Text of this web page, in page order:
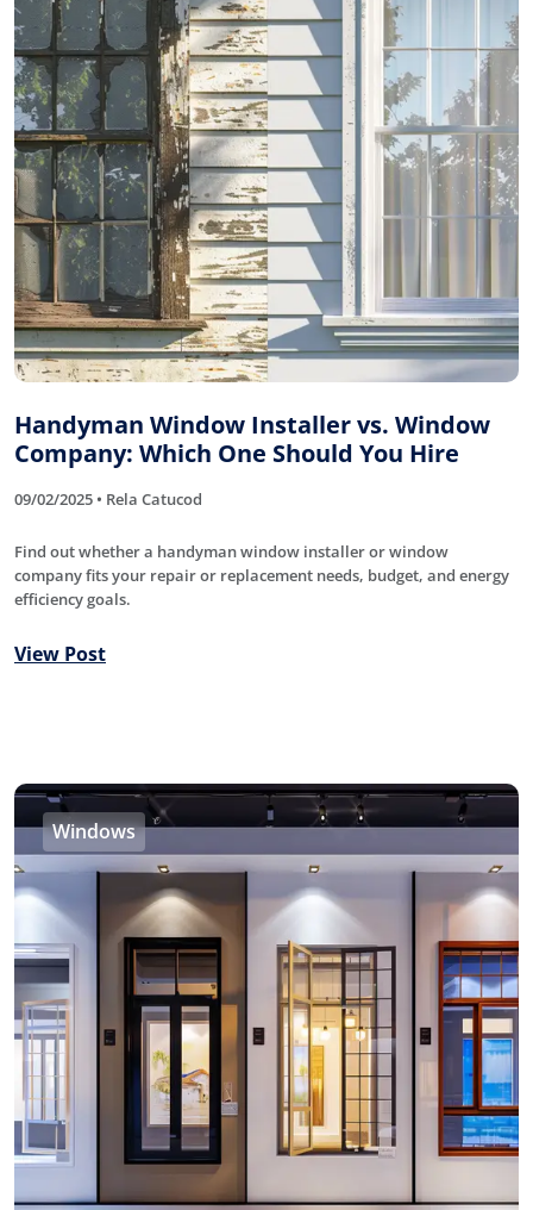
Handyman Window Installer vs. Window
Company: Which One Should You Hire
09/02/2025 • Rela Catucod
Find out whether a handyman window installer or window
company fits your repair or replacement needs, budget, and energy
efficiency goals.
View Post
Windows